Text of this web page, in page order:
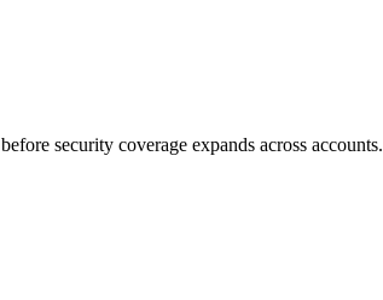
before security coverage expands across accounts.